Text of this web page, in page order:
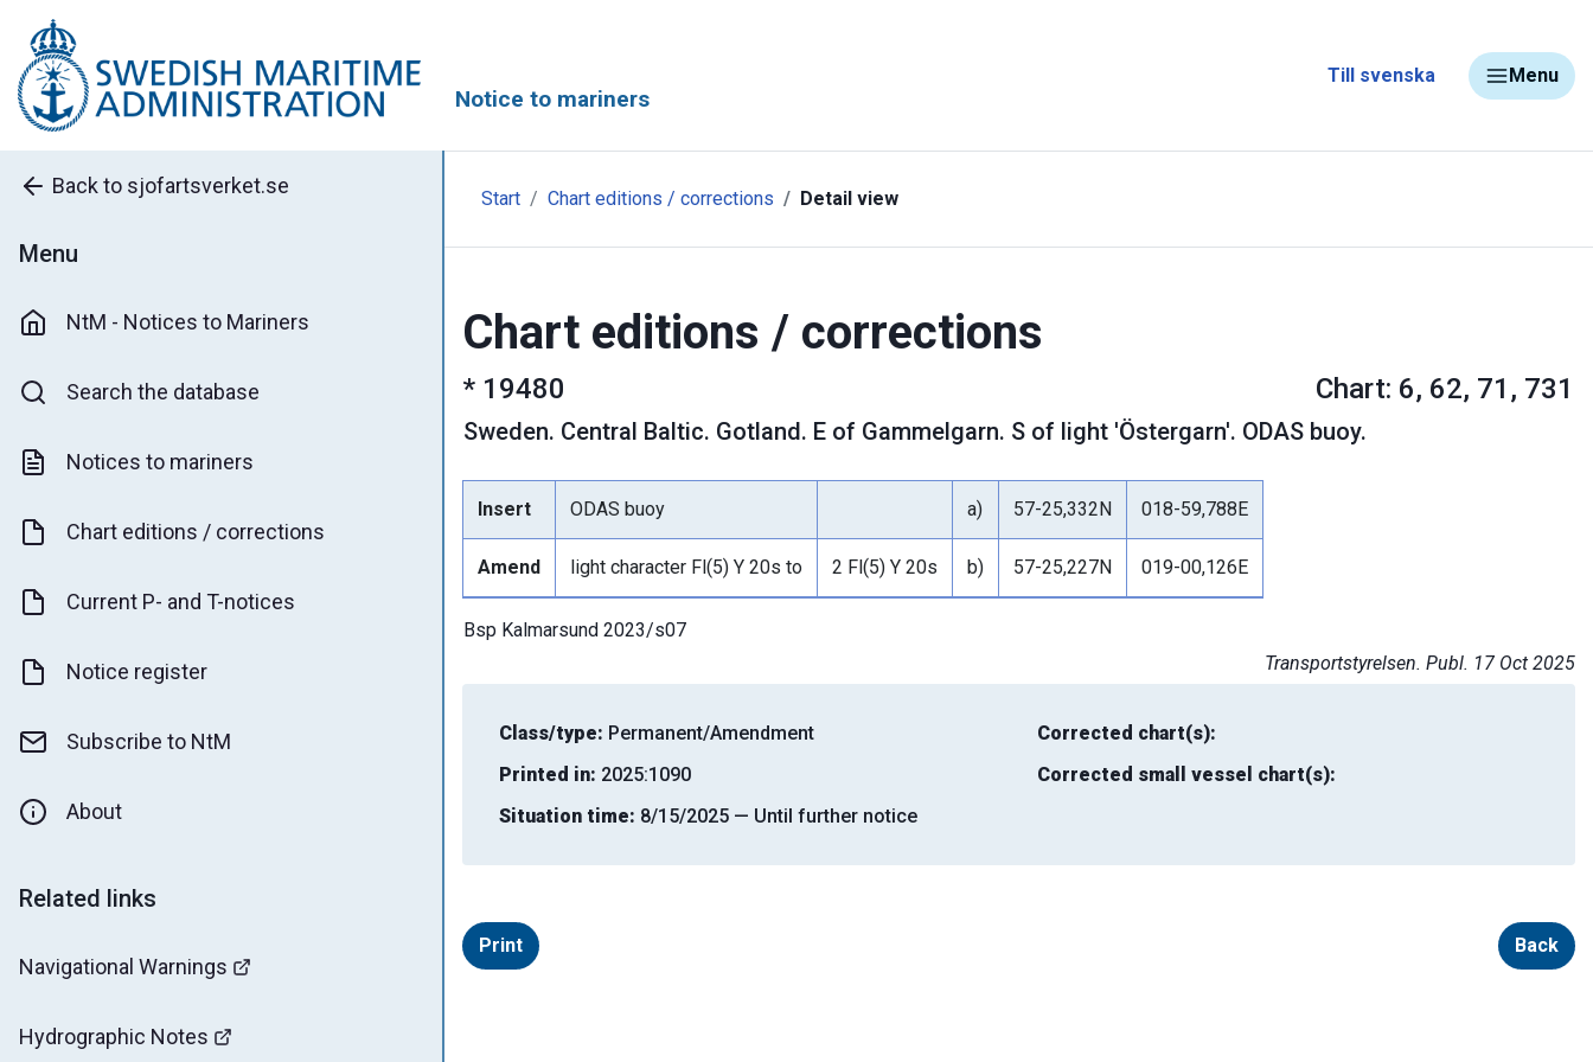
Notice to mariners
Till svenska Menu
Back to sjofartsverket.se
Menu
NtM - Notices to Mariners
Search the database
Notices to mariners
Chart editions / corrections
Current P- and T-notices
Notice register
Subscribe to NtM
About
Related links
Navigational Warnings
Hydrographic Notes
Start Chart editions / corrections Detail view
Chart editions / corrections
* 19480 Chart: 6, 62, 71, 731
Sweden. Central Baltic. Gotland. E of Gammelgarn. S of light 'Östergarn'. ODAS buoy.
Insert ODAS buoy a) 57-25,332N 018-59,788E
Amend light character Fl(5) Y 20s to 2 Fl(5) Y 20s b) 57-25,227N 019-00,126E
Bsp Kalmarsund 2023/s07
Transportstyrelsen. Publ. 17 Oct 2025
Class/type: Permanent/Amendment
Printed in: 2025:1090
Situation time: 8/15/2025 — Until further notice
Corrected chart(s):
Corrected small vessel chart(s):
Print Back